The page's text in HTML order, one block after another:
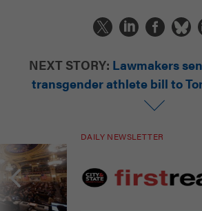
NEXT STORY: Lawmakers
transgender athlete bill to
DAILY NEWSLETTER